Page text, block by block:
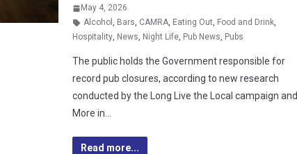
May 4, 2026
Alcohol , Bars, CAMRA, Eating Out, Food and Drink,
Hospitality, News, Night Life, Pub News, Pubs
The public holds the Government responsible for
record pub closures, according to new research
conducted by the Long Live the Local campaign and
More in…
Read more...